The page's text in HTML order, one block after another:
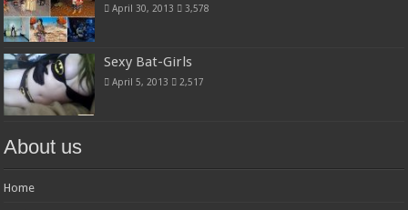
April 30, 2013 3,578
Sexy Bat-Girls
April 5, 2013 2,517
About us
Home